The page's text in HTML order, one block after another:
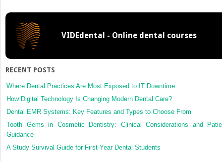
expansion
VIDEdental - Online dental courses
RECENT POSTS
Where Dental Practices Are Most Exposed to IT Downtime
How Digital Technology Is Changing Modern Dental Care?
Dental EMR Systems: Key Features and Types to Choose From
Tooth Gems in Cosmetic Dentistry: Clinical Considerations and
Guidance
A Study Survival Guide for First-Year Dental Students